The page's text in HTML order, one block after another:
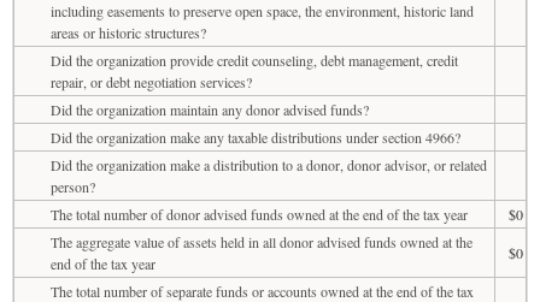
including easements to preserve open space, the environment, historic land
areas or historic structures?
Did the organization provide credit counseling, debt management, credit
repair, or debt negotiation services?
Did the organization maintain any donor advised funds?
Did the organization make any taxable distributions under section 4966?
Did the organization make a distribution to a donor, donor advisor, or related
person?
The total number of donor advised funds owned at the end of the tax year
$0
The aggregate value of assets held in all donor advised funds owned at the
end of the tax year
$0
The total number of separate funds or accounts owned at the end of the tax